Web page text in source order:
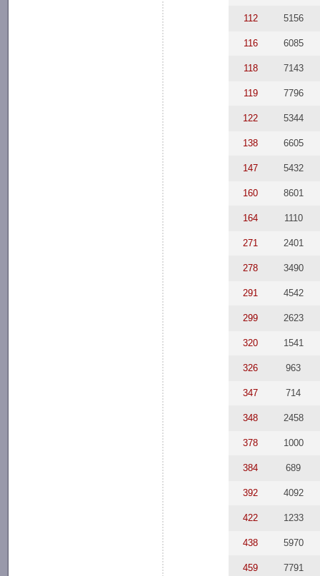
112 5156
116 6085
118 7143
119 7796
122 5344
138 6605
147 5432
160 8601
164 1110
271 2401
278 3490
291 4542
299 2623
320 1541
326 963
347 714
348 2458
378 1000
384 689
392 4092
422 1233
438 5970
459 7791